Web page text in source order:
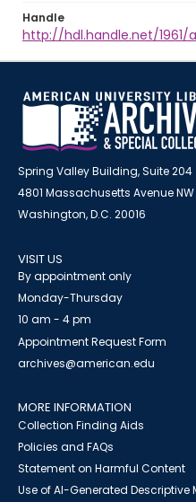
Handle
http://hdl.handle.net/1961/
Spring Valley Building, Suite 204
4801 Massachusetts Avenue NW
Washington, D.C. 20016
VISIT US
By appointment only
Monday-Thursday
10 am - 4 pm
Appointment Request Form
archives@american.edu
MORE INFORMATION
Collection Finding Aids
Policies and FAQs
Statement on Harmful Content
Use of AI-Generated Descriptive